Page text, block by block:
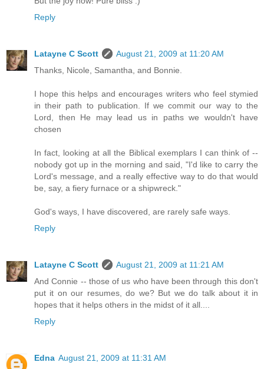
Reply
Latayne C Scott
August 21, 2009 at 11:20 AM
Thanks, Nicole, Samantha, and Bonnie.
I hope this helps and encourages writers who feel stymied
in their path to publication. If we commit our way to the
Lord, then He may lead us in paths we wouldn't have
chosen
In fact, looking at all the Biblical exemplars I can think of --
nobody got up in the morning and said, "I'd like to carry the
Lord's message, and a really effective way to do that would
be, say, a fiery furnace or a shipwreck."
God's ways, I have discovered, are rarely safe ways.
Reply
Latayne C Scott
August 21, 2009 at 11:21 AM
And Connie -- those of us who have been through this don't
put it on our resumes, do we? But we do talk about it in
hopes that it helps others in the midst of it all....
Reply
Edna August 21, 2009 at 11:31 AM